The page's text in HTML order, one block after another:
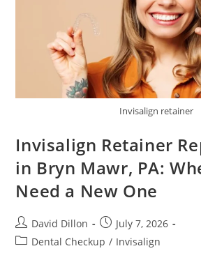
Invisalign retainer
Invisalign Retainer
in Bryn Mawr, PA:
Need a New One
David Dillon
July 7, 2026
Dental Checkup / Invisalign